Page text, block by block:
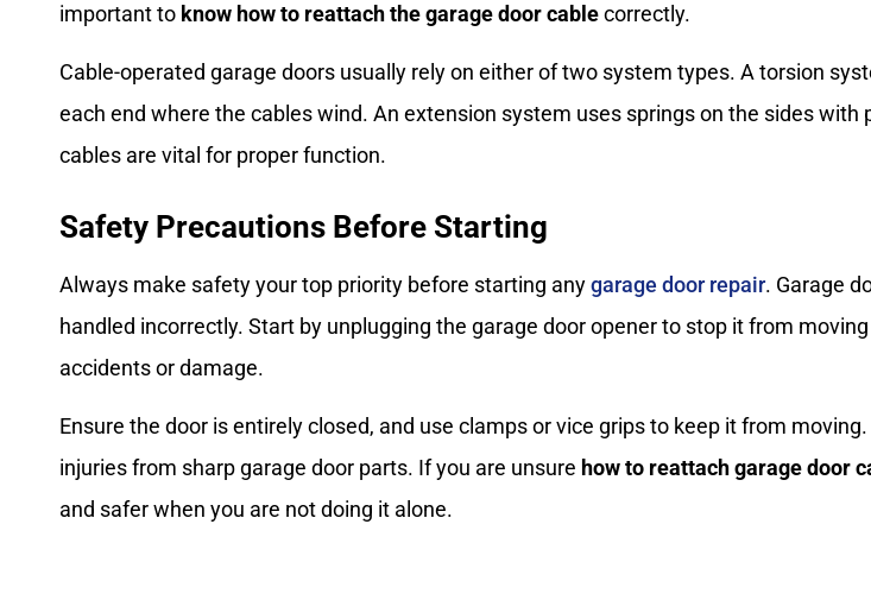
important to know how to reattach the garage door cable correctly.
Cable-operated garage doors usually rely on either of two system types. A torsion
each end where the cables wind. An extension system uses springs on the sides
cables are vital for proper function.
Safety Precautions Before Starting
Always make safety your top priority before starting any garage door repair. Garage
handled incorrectly. Start by unplugging the garage door opener to stop it from
accidents or damage.
Ensure the door is entirely closed, and use clamps or vice grips to keep it from
injuries from sharp garage door parts. If you are unsure how to reattach garage door
and safer when you are not doing it alone.